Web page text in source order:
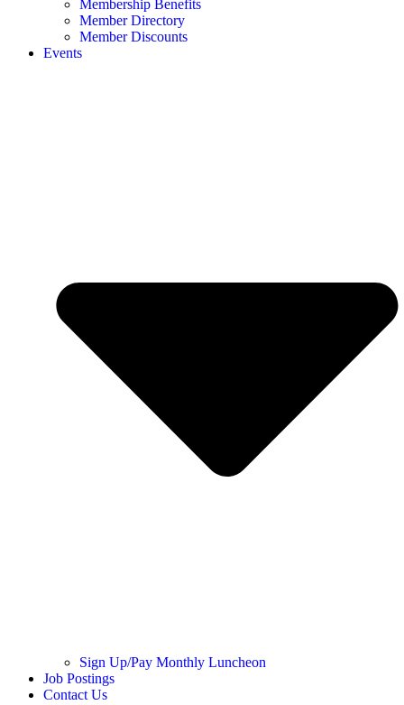
Membership Benefits
Member Directory
Member Discounts
Events
Sign Up/Pay Monthly Luncheon
Job Postings
Contact Us